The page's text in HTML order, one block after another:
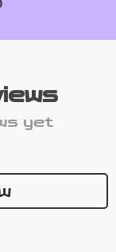
yet